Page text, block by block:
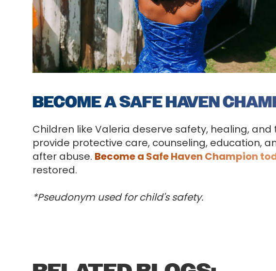
BECOME A SAFE HAVEN
Children like Valeria deserve safety, healing,
provide protective care, counseling, education,
after abuse. Become a Safe Haven Champion
restored.
*Pseudonym used for child's safety.